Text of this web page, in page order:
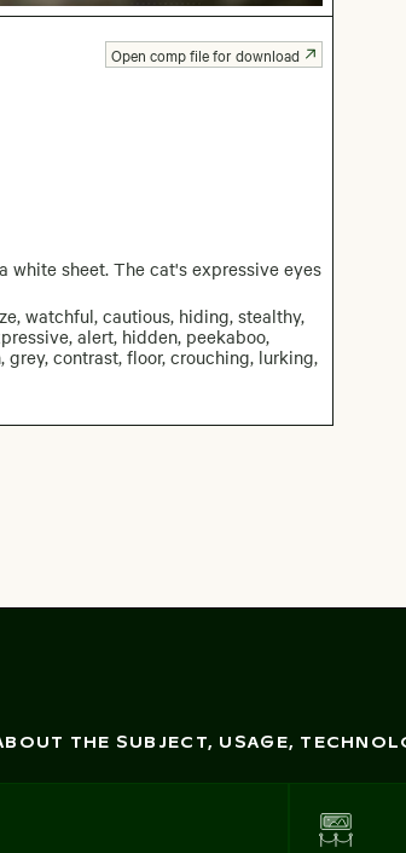
white sheet. The cat's expressive eyes
watchful, cautious, hiding, stealthy,
alert, hidden, peekaboo,
contrast, floor, crouching, lurking,
Open comp file for download
THE SUBJECT, USAGE,